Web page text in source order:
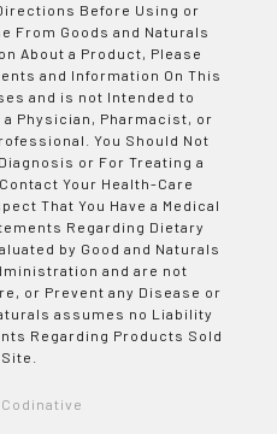
Before Using or
From Goods and Naturals
About a Product, Please
and Information On This
and is not Intended to
Physician, Pharmacist, or
You Should Not
or For Treating a
Your Health-Care
That You Have a Medical
Regarding Dietary
by Good and Naturals
and are not
or Prevent any Disease or
assumes no Liability
Regarding Products Sold